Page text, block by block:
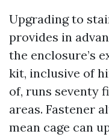
Upgrading to
provides in
the enclosure’s
kit, inclusive of
of, runs seventy
areas. Fastener
mean cage can